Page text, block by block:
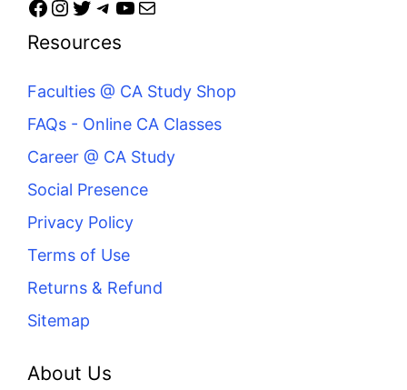
Resources
Faculties @ CA Study Shop
FAQs - Online CA Classes
Career @ CA Study
Social Presence
Privacy Policy
Terms of Use
Returns & Refund
Sitemap
About Us